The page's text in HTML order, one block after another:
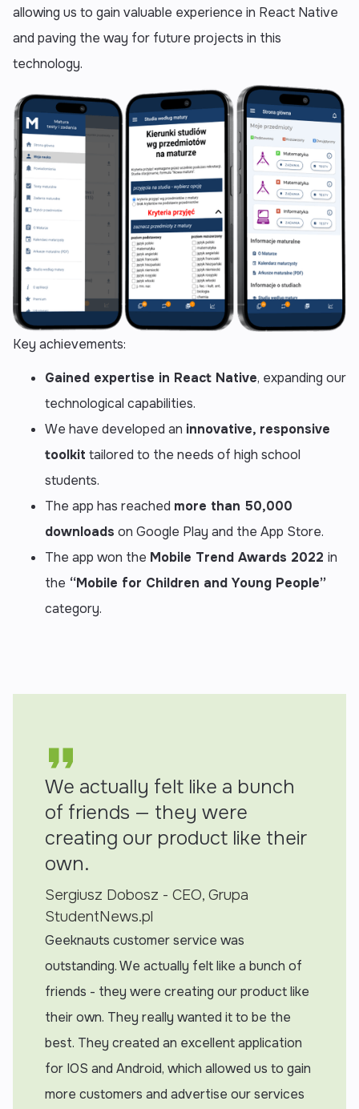
allowing us to gain valuable experience in React Native
and paving the way for future projects in this
technology.
Key achievements:
Gained expertise in React Native, expanding our
technological capabilities.
We have developed an innovative, responsive
toolkit tailored to the needs of high school
students.
The app has reached more than 50,000
downloads on Google Play and the App Store.
The app won the Mobile Trend Awards 2022 in
the “Mobile for Children and Young People”
category.
We actually felt like a bunch
of friends — they were
creating our product like their
own.
Sergiusz Dobosz - CEO, Grupa
StudentNews.pl
Geeknauts customer service was
outstanding. We actually felt like a bunch of
friends - they were creating our product like
their own. They really wanted it to be the
best. They created an excellent application
for IOS and Android, which allowed us to gain
more customers and advertise our services